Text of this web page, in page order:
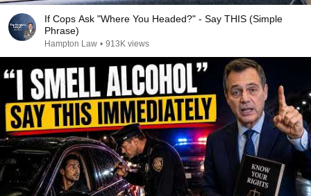
If Cops Ask "Where You Headed?" - Say THIS (Simple
Phrase)
Hampton Law • 913K views